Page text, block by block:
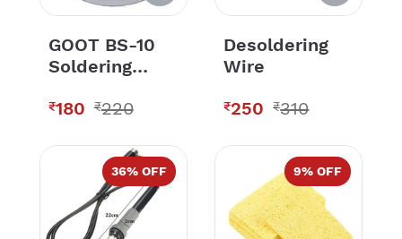
GOOT BS-10
Soldering
₹180 ₹220
Desoldering
Wire
₹250 ₹310
36% OFF 9% OFF